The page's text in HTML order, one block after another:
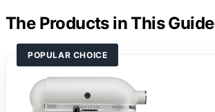
The Products in This Guide
POPULAR CHOICE